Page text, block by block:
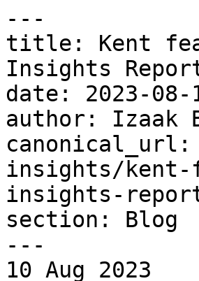
---
title: Kent
Insights
date: 2023-08-
author: Izaak
insights/
insights-
section: Blog
---
10 Aug 2023